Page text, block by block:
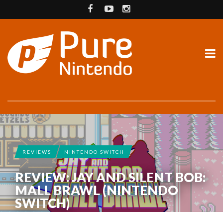
REVIEWS NINTENDO SWITCH
REVIEW: JAY AND SILENT BOB:
MALL BRAWL (NINTENDO
SWITCH)